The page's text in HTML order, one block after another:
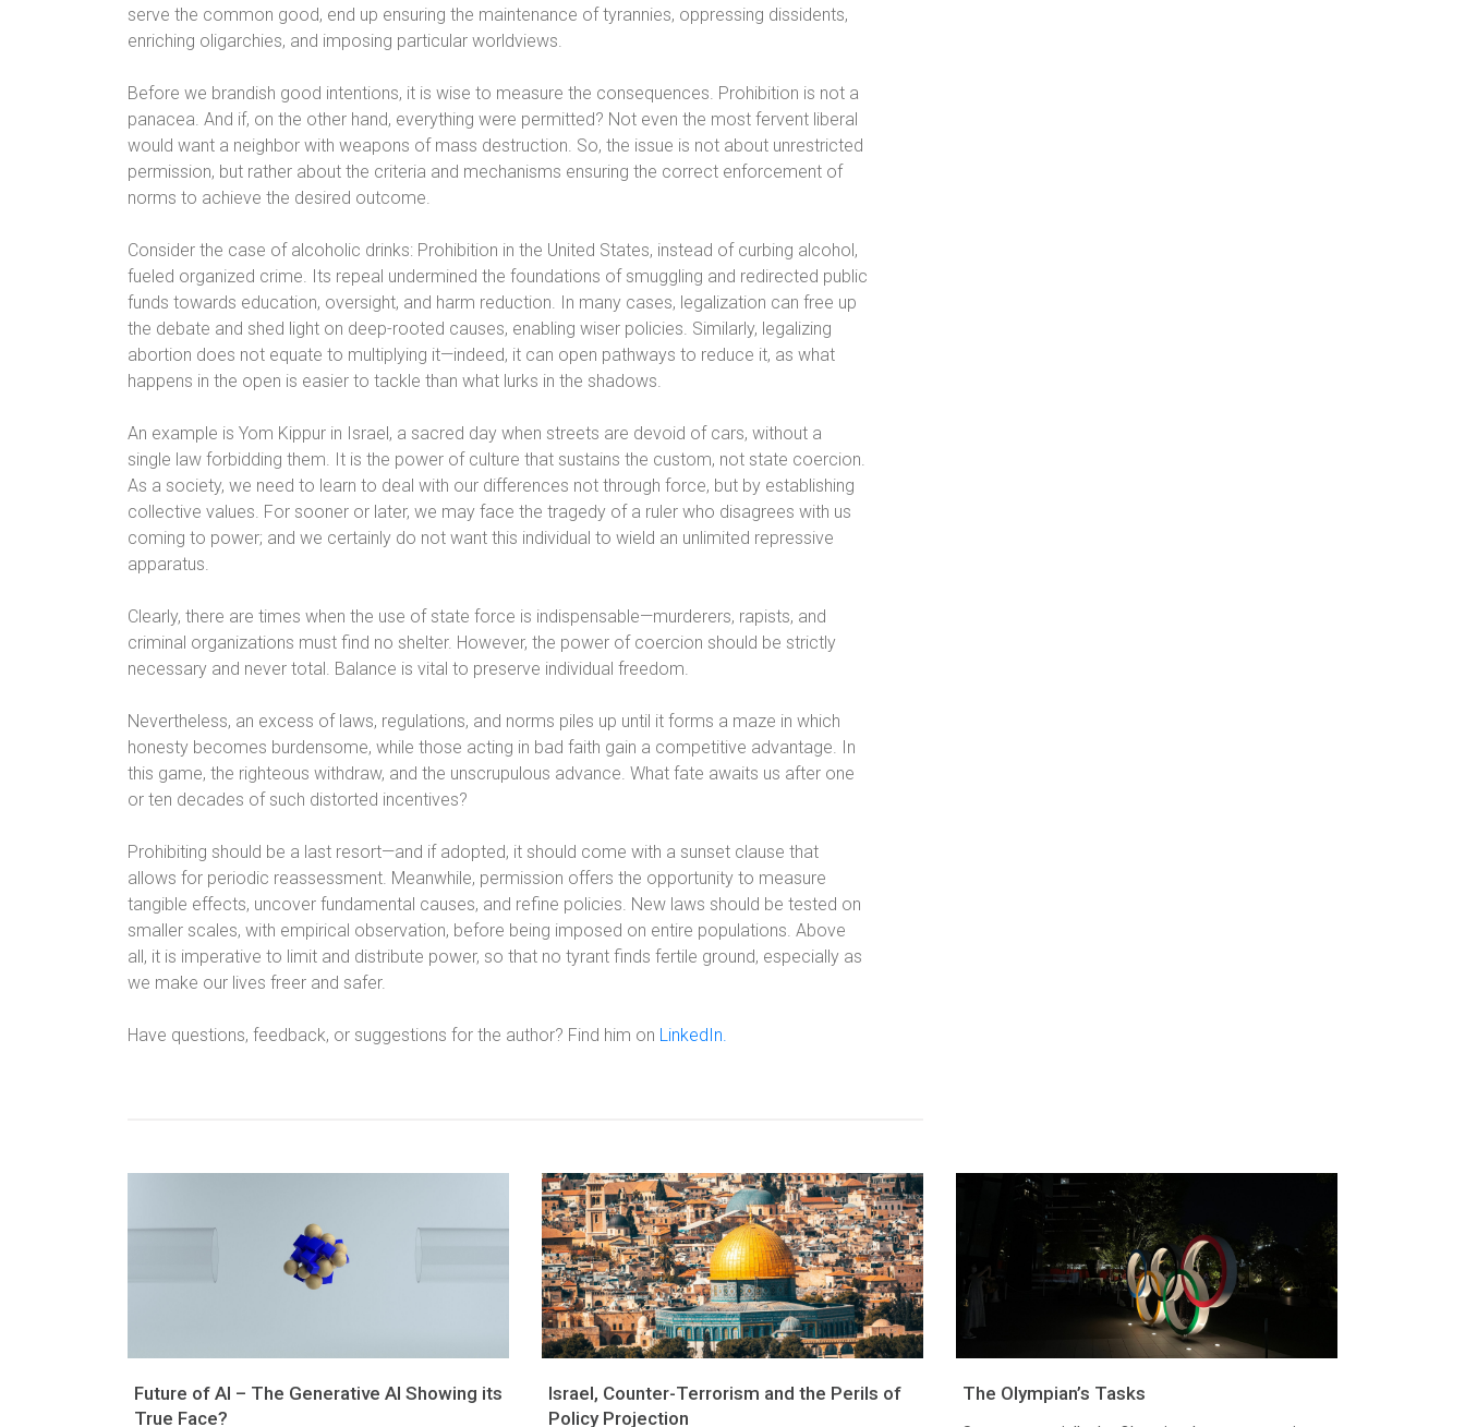
serve the common good, end up ensuring the maintenance of tyrannies, oppressing dissidents,
enriching oligarchies, and imposing particular worldviews.
Before we brandish good intentions, it is wise to measure the consequences. Prohibition is not a
panacea. And if, on the other hand, everything were permitted? Not even the most fervent liberal
would want a neighbor with weapons of mass destruction. So, the issue is not about unrestricted
permission, but rather about the criteria and mechanisms ensuring the correct enforcement of
norms to achieve the desired outcome.
Consider the case of alcoholic drinks: Prohibition in the United States, instead of curbing alcohol,
fueled organized crime. Its repeal undermined the foundations of smuggling and redirected public
funds towards education, oversight, and harm reduction. In many cases, legalization can free up
the debate and shed light on deep-rooted causes, enabling wiser policies. Similarly, legalizing
abortion does not equate to multiplying it—indeed, it can open pathways to reduce it, as what
happens in the open is easier to tackle than what lurks in the shadows.
An example is Yom Kippur in Israel, a sacred day when streets are devoid of cars, without a
single law forbidding them. It is the power of culture that sustains the custom, not state coercion.
As a society, we need to learn to deal with our differences not through force, but by establishing
collective values. For sooner or later, we may face the tragedy of a ruler who disagrees with us
coming to power; and we certainly do not want this individual to wield an unlimited repressive
apparatus.
Clearly, there are times when the use of state force is indispensable—murderers, rapists, and
criminal organizations must find no shelter. However, the power of coercion should be strictly
necessary and never total. Balance is vital to preserve individual freedom.
Nevertheless, an excess of laws, regulations, and norms piles up until it forms a maze in which
honesty becomes burdensome, while those acting in bad faith gain a competitive advantage. In
this game, the righteous withdraw, and the unscrupulous advance. What fate awaits us after one
or ten decades of such distorted incentives?
Prohibiting should be a last resort—and if adopted, it should come with a sunset clause that
allows for periodic reassessment. Meanwhile, permission offers the opportunity to measure
tangible effects, uncover fundamental causes, and refine policies. New laws should be tested on
smaller scales, with empirical observation, before being imposed on entire populations. Above
all, it is imperative to limit and distribute power, so that no tyrant finds fertile ground, especially as
we make our lives freer and safer.
Have questions, feedback, or suggestions for the author? Find him on LinkedIn.
Future of AI – The Generative AI Showing its
True Face?
Israel, Counter-Terrorism and the Perils of
Policy Projection
The Olympian’s Tasks